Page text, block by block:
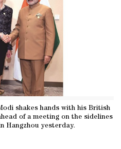
shakes hands with his British
of a meeting on the sidelines
Hangzhou yesterday.